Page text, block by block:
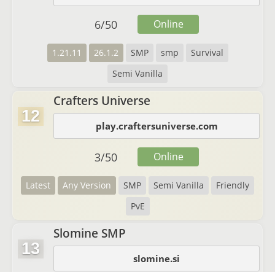
1.21.11 26.1.2 SMP smp
Survival
Semi Vanilla
6/50 Online
12
Crafters Universe
play.craftersuniverse.com
Latest Any Version SMP Semi Vanilla
Friendly
PvE
3/50 Online
13
Slomine SMP
slomine.si